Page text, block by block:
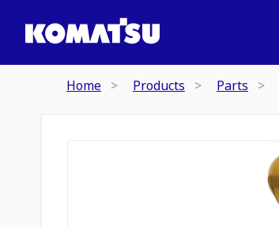
Home Products Parts